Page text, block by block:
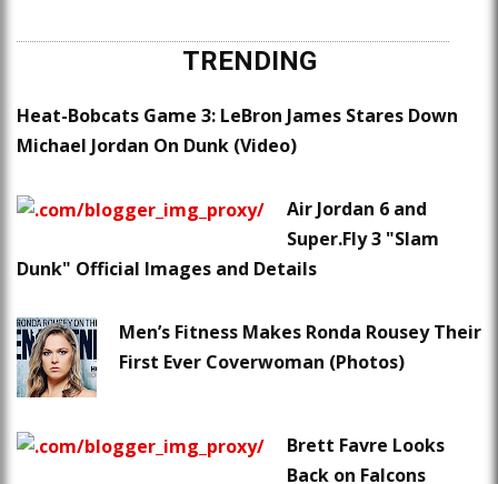
TRENDING
Heat-Bobcats Game 3: LeBron James Stares Down
Michael Jordan On Dunk (Video)
Air Jordan 6 and
Super.Fly 3 "Slam
Dunk" Official Images and Details
Men’s Fitness Makes Ronda Rousey Their
First Ever Coverwoman (Photos)
Brett Favre Looks
Back on Falcons